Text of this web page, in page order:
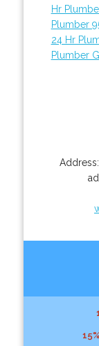
Hr
Plumber
24 Hr
Plumber